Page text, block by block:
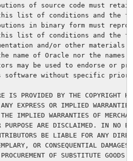
of source code must
list of conditions and the
in binary form must
list of conditions and the
and/or other
name of Oracle nor the names
may be used to endorse or
without specific prior
IS PROVIDED BY THE COPYRIGHT
EXPRESS OR IMPLIED
IMPLIED WARRANTIES OF
ARE DISCLAIMED. IN NO
BE LIABLE FOR ANY
OR CONSEQUENTIAL
OF SUBSTITUTE GOODS